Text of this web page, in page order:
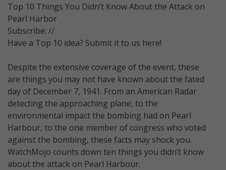
Top 10 Things You Didn’t Know About the Attack on
Pearl Harbor
Subscribe: //
Have a Top 10 idea? Submit it to us here!
Despite the extensive coverage of the event, these
are things you may not have known about the fated
day of December 7, 1941. From an American Radar
detecting the approaching plane, to the
environmental impact the bombing had on Pearl
Harbour, to the one member of congress who voted
against the bombing, these facts may shock you.
WatchMojo counts down ten things you didn’t know
about the attack on Pearl Harbour.